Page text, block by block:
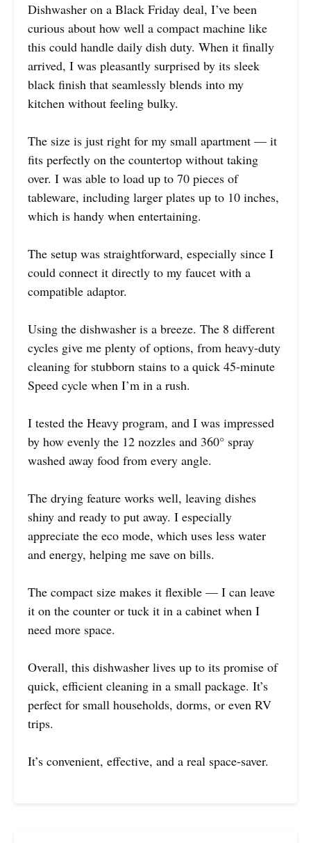
Dishwasher on a Black Friday deal, I’ve been
curious about how well a compact machine like
this could handle daily dish duty. When it finally
arrived, I was pleasantly surprised by its sleek
black finish that seamlessly blends into my
kitchen without feeling bulky.
The size is just right for my small apartment — it
fits perfectly on the countertop without taking
over. I was able to load up to 70 pieces of
tableware, including larger plates up to 10 inches,
which is handy when entertaining.
The setup was straightforward, especially since I
could connect it directly to my faucet with a
compatible adaptor.
Using the dishwasher is a breeze. The 8 different
cycles give me plenty of options, from heavy-duty
cleaning for stubborn stains to a quick 45-minute
Speed cycle when I’m in a rush.
I tested the Heavy program, and I was impressed
by how evenly the 12 nozzles and 360° spray
washed away food from every angle.
The drying feature works well, leaving dishes
shiny and ready to put away. I especially
appreciate the eco mode, which uses less water
and energy, helping me save on bills.
The compact size makes it flexible — I can leave
it on the counter or tuck it in a cabinet when I
need more space.
Overall, this dishwasher lives up to its promise of
quick, efficient cleaning in a small package. It’s
perfect for small households, dorms, or even RV
trips.
It’s convenient, effective, and a real space-saver.